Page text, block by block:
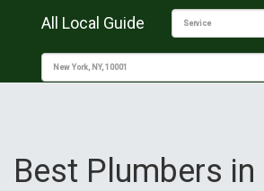
All Local Guide
Best Plumbers